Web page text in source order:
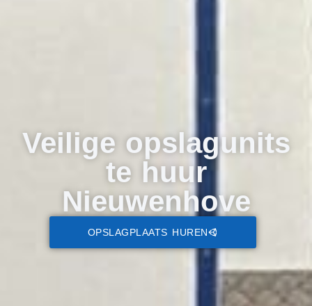
Veilige opslagunits
te huur
Nieuwenhove
OPSLAGPLAATS HUREN